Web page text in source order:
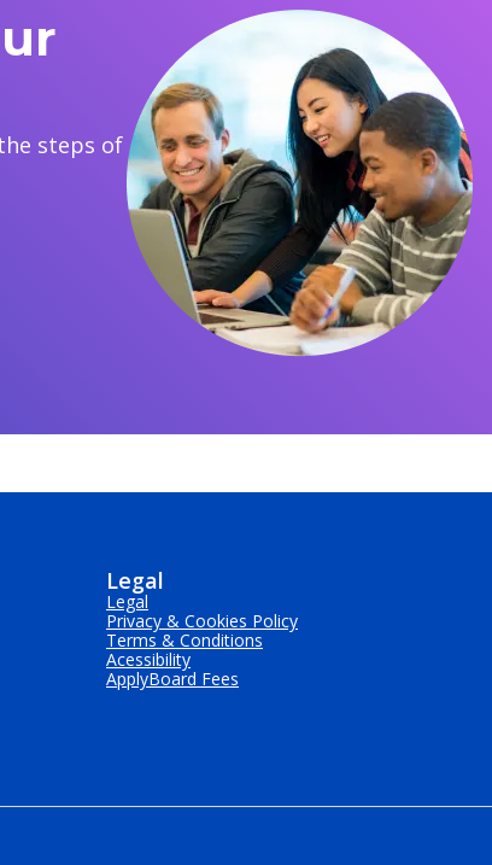
steps of
Legal
Legal
Privacy & Cookies Policy
Terms & Conditions
Acessibility
ApplyBoard Fees